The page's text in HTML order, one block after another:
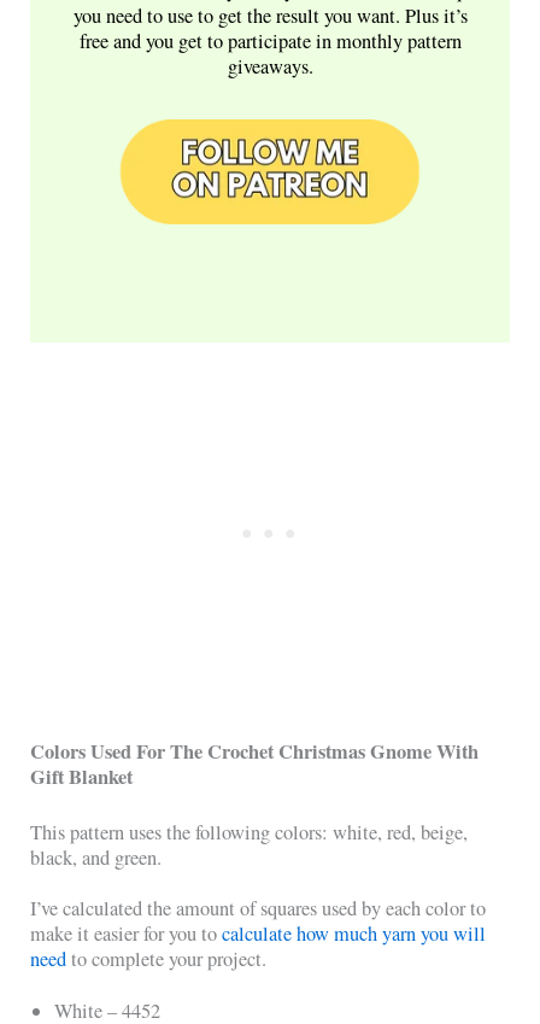
you need to use to get the result you want. Plus it’s
free and you get to participate in monthly pattern
giveaways.
Colors Used For The Crochet Christmas Gnome With
Gift Blanket
This pattern uses the following colors: white, red, beige,
black, and green.
I’ve calculated the amount of squares used by each color to
make it easier for you tocalculate how much yarn you will
needto complete your project.
White – 4452